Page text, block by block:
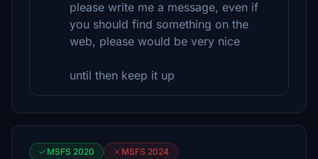
please write me a message, even if
you should find something on the
web, please would be very nice
until then keep it up
MSFS 2020 MSFS 2024